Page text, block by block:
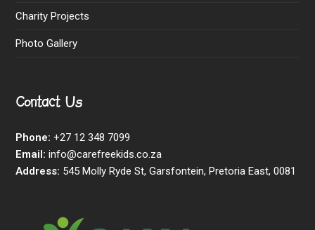
Charity Projects
Photo Gallery
Contact Us
Phone: +27 12 348 7099
Email: info@carefreekids.co.za
Address: 545 Molly Ryde St, Garsfontein, Pretoria East, 0081